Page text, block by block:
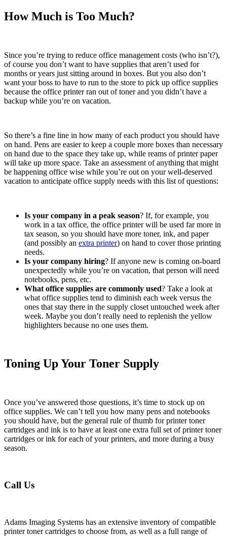
How Much is Too Much?
Since you’re trying to reduce office management costs (who isn’t?),
of course you don’t want to have supplies that aren’t used for
months or years just sitting around in boxes. But you also don’t
want your boss to have to run to the store to pick up office supplies
because the office printer ran out of toner and you didn’t have a
backup while you’re on vacation.
So there’s a fine line in how many of each product you should have
on hand. Pens are easier to keep a couple more boxes than necessary
on hand due to the space they take up, while reams of printer paper
will take up more space. Take an assessment of anything that might
be happening office wise while you’re out on your well-deserved
vacation to anticipate office supply needs with this list of questions:
Is your company in a peak season? If, for example, you
work in a tax office, the office printer will be used far more in
tax season, so you should have more toner, ink, and paper
(and possibly an extra printer) on hand to cover those printing
needs.
Is your company hiring? If anyone new is coming on-board
unexpectedly while you’re on vacation, that person will need
notebooks, pens, etc.
What office supplies are commonly used? Take a look at
what office supplies tend to diminish each week versus the
ones that stay there in the supply closet untouched week after
week. Maybe you don’t really need to replenish the yellow
highlighters because no one uses them.
Toning Up Your Toner Supply
Once you’ve answered those questions, it’s time to stock up on
office supplies. We can’t tell you how many pens and notebooks
you should have, but the general rule of thumb for printer toner
cartridges and ink is to have at least one extra full set of printer toner
cartridges or ink for each of your printers, and more during a busy
season.
Call Us
Adams Imaging Systems has an extensive inventory of compatible
printer toner cartridges to choose from, as well as a full range of